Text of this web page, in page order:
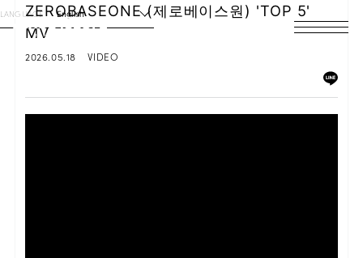
LANGUAGE English
HOME
NEWS
ZEROBASEONE (제로베이스원) 'TOP 5'
MV
2026.05.18 VIDEO